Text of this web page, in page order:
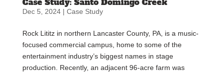
Dec 5, 2024| Case Study
Rock Lititz in northern Lancaster County, PA, is a music-
focused commercial campus, home to some of the
entertainment industry’s biggest names in stage
production. Recently, an adjacent 96-acre farm was